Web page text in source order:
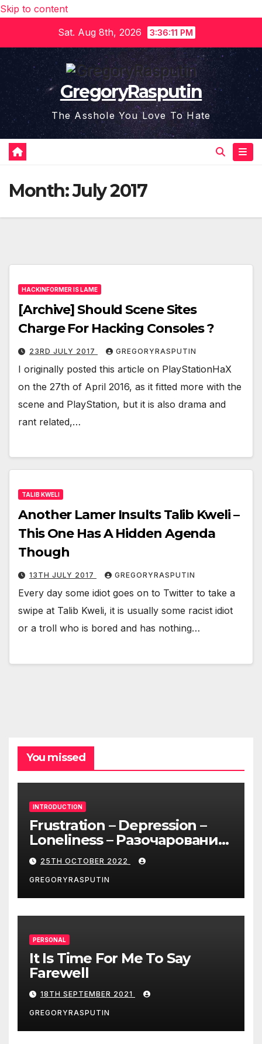
Skip to content
Sat. Aug 8th, 2026
3:36:11 PM
GregoryRasputin
The Asshole You Love To Hate
Month:July 2017
HACKINFORMER IS LAME
[Archive] Should Scene Sites
Charge For Hacking Consoles ?
23RD JULY 2017 GREGORYRASPUTIN
I originally posted this article on PlayStationHaX
on the 27th of April 2016, as it fitted more with the
scene and PlayStation, but it is also drama and
rant related,…
TALIB KWELI
Another Lamer Insults Talib Kweli –
This One Has A Hidden Agenda
Though
13TH JULY 2017 GREGORYRASPUTIN
Every day some idiot goes on to Twitter to take a
swipe at Talib Kweli, it is usually some racist idiot
or a troll who is bored and has nothing…
You missed
INTRODUCTION
Frustration – Depression –
Loneliness – Разочарование
– Депрессия – Одиночество
25TH OCTOBER 2022
GREGORYRASPUTIN
PERSONAL
It Is Time For Me To Say
Farewell
18TH SEPTEMBER 2021
GREGORYRASPUTIN